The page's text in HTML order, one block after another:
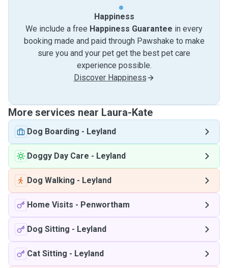
Happiness
We include a free Happiness Guarantee in every
booking made and paid through Pawshake to make
sure you and your pet get the best pet care
experience possible.
Discover Happiness
More services near Laura-Kate
Dog Boarding - Leyland
Doggy Day Care - Leyland
Dog Walking - Leyland
Home Visits - Penwortham
Dog Sitting - Leyland
Cat Sitting - Leyland